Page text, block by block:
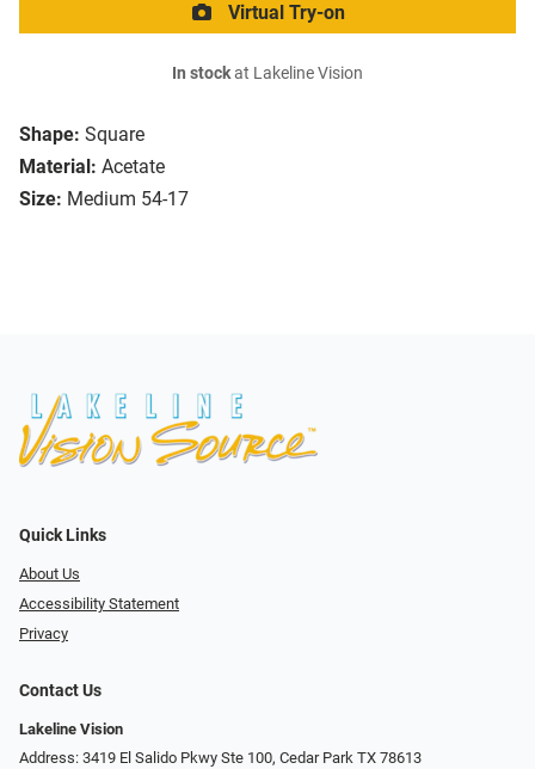
Shape: Square
Material: Acetate
Size: Medium 54-17
Virtual Try-on
In stockat Lakeline Vision
Quick Links
About Us
Accessibility Statement
Privacy
Contact Us
Lakeline Vision
Address: 3419 El Salido Pkwy Ste 100, Cedar Park TX 78613